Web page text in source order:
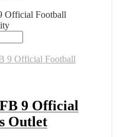
Official Football
9 Official
Outlet